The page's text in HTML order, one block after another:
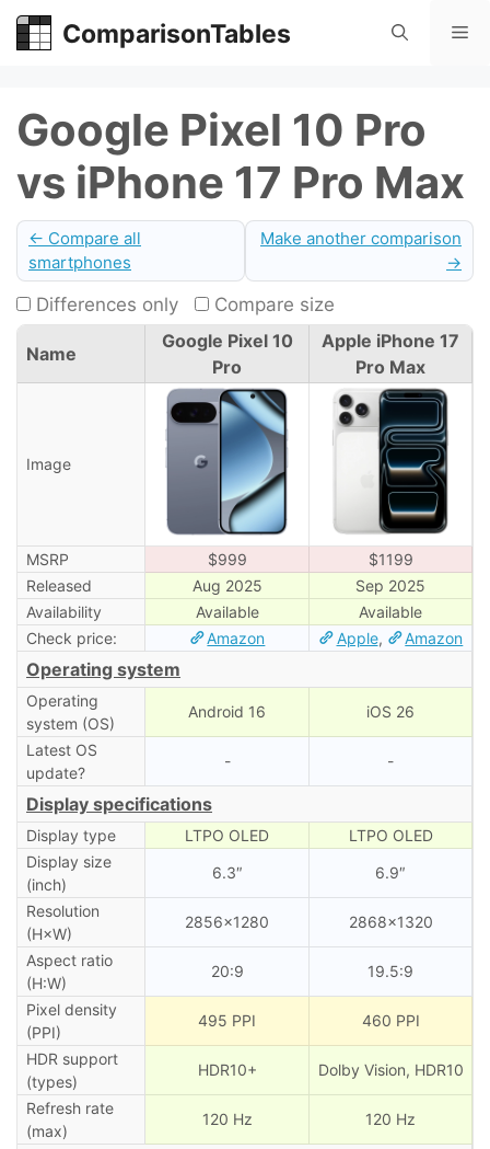
Skip
ComparisonTables
Google Pixel 10 Pro
vs iPhone 17 Pro Max
← Compare all
smartphones
Make another comparison
→
Differences only Compare size
Name
Google Pixel 10
Pro
Apple iPhone 17
Pro Max
Image
MSRP $999
$1199
Released
Aug 2025
Sep 2025
Availability
Available
Available
Check price:
Amazon Apple, Amazon
Operating system
Operating
system (OS)
Android 16 iOS 26
Latest OS
update?
- -
Display specifications
Display type LTPO OLED
LTPO OLED
Display size
(inch)
6.3″ 6.9″
Resolution
(H×W)
2856×1280 2868×1320
Aspect ratio
(H:W)
20:9 19.5:9
Pixel density
(PPI)
495 PPI 460 PPI
HDR support
(types)
HDR10+ Dolby Vision, HDR10
Refresh rate
(max)
120 Hz 120 Hz